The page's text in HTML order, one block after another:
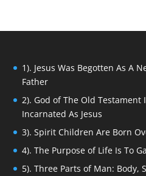
1). Jesus Was Begotten As A
Father
2). God of The Old Testament
Incarnated As Jesus
3). Spirit Children Are Born
4). The Purpose of Life Is To
5). Three Parts of Man: Body,